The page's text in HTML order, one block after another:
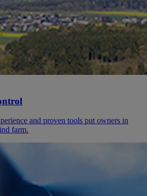
and proven tools put owners in
farm.